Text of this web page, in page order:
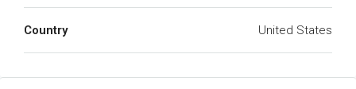
Country United States